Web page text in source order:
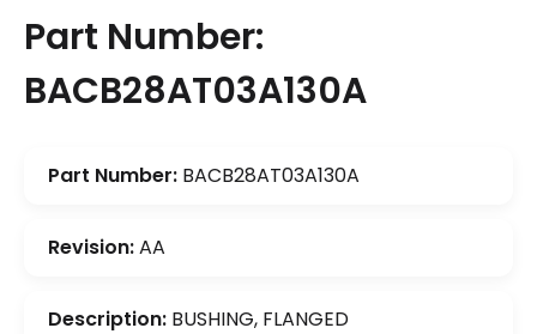
Part Number:
BACB28AT03A130A
Part Number: BACB28AT03A130A
Revision:AA
Description: BUSHING, FLANGED